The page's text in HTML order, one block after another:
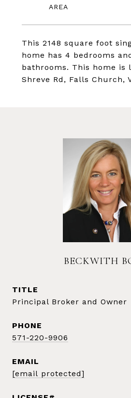
This 2148 square foot
home has 4 bedrooms
bathrooms. This home is
Shreve Rd, Falls Church,
BECKWITH
TITLE
Principal Broker and Owner
PHONE
571-220-9906
EMAIL
[email protected]